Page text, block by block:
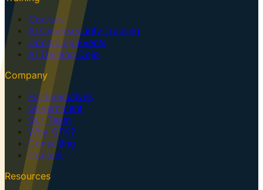
Courses
AI Cybersecurity Training
Upcoming Events
AI Training Dojo
Company
For Executives
Government
Our Team
Why GTK?
Consulting
Contact
Resources